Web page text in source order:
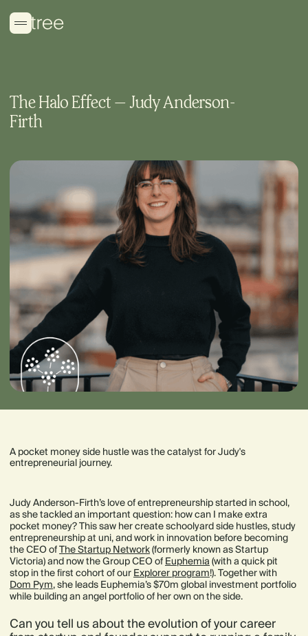
The Halo Effect — Judy Anderson-
Firth
A pocket money side hustle was the catalyst for Judy's
entrepreneurial journey.
Judy Anderson-Firth’s love of entrepreneurship started in school,
as she tackled an important question: how can I make extra
pocket money? This saw her create schoolyard side hustles, study
entrepreneurship at uni, and work in innovation before becoming
the CEO ofThe Startup Network(formerly known as Startup
Victoria) and now the Group CEO of Euphemia (with a quick pit
stop in the first cohort of our Explorer program!). Together with
Dom Pym, she leads Euphemia’s $70m global investment portfolio
while building an angel portfolio of her own on the side.
Can you tell us about the evolution of your career